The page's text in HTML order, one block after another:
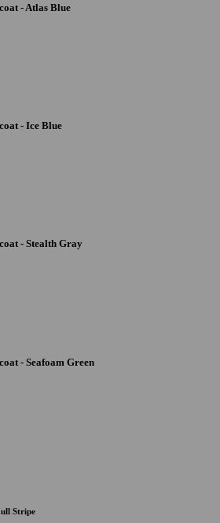
- Atlas Blue
- Ice Blue
- Stealth Gray
- Seafoam Green
Stripe